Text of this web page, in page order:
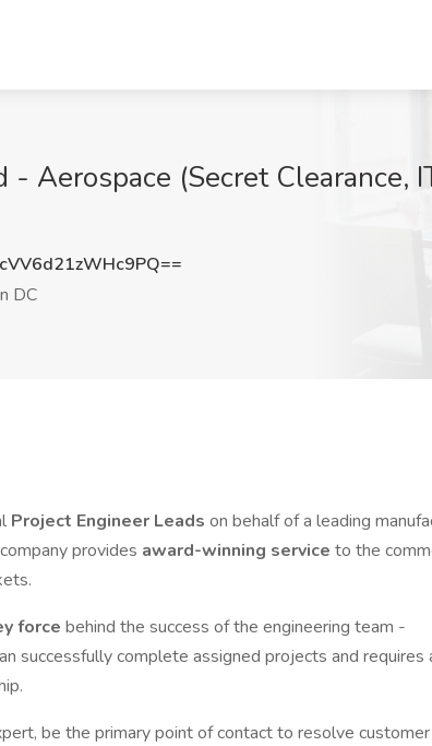
- Aerospace (Secret Clearance,
DC
Project Engineer Leads on behalf of a leading
provides award-winning service to the
force behind the success of the engineering team -
successfully complete assigned projects and requires
be the primary point of contact to resolve customer